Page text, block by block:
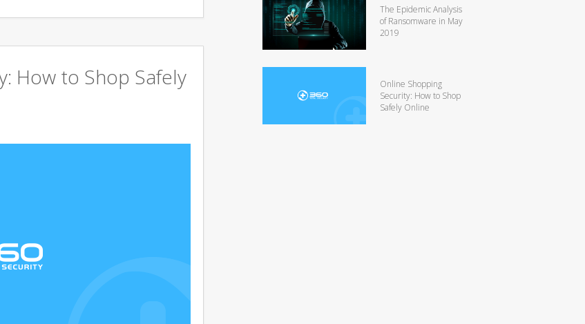
How to Shop Safely
The Epidemic Analysis
of Ransomware in May
2019
Online Shopping
Security: How to Shop
Safely Online